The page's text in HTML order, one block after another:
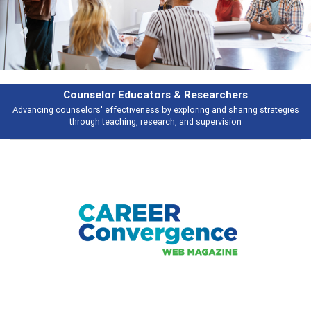
Features
Broad and deeply applicable career development topics - what
talking about
Previous Next